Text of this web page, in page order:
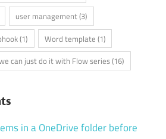
user management(3)
(1) Word template (1)
can just do it with Flow series(16)
in a OneDrive folder before